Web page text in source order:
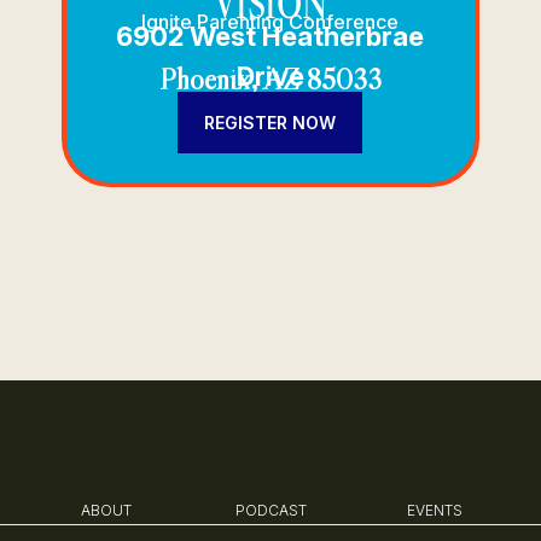
Ignite Parenting Conference
6902 West Heatherbrae
Drive
Phoenix, AZ 85033
REGISTER NOW
ABOUT PODCAST EVENTS